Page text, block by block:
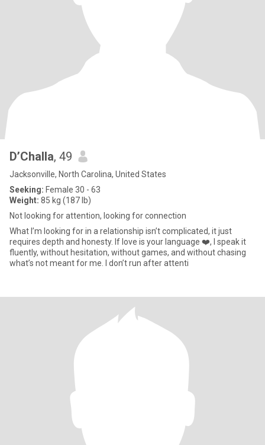
D’Challa, 49
Jacksonville, North Carolina, United States
Seeking: Female 30 - 63
Weight: 85 kg (187 lb)
Not looking for attention, looking for connection
What I’m looking for in a relationship isn’t complicated, it just
requires depth and honesty. If love is your language ❤️, I speak it
fluently, without hesitation, without games, and without chasing
what’s not meant for me. I don’t run after attenti